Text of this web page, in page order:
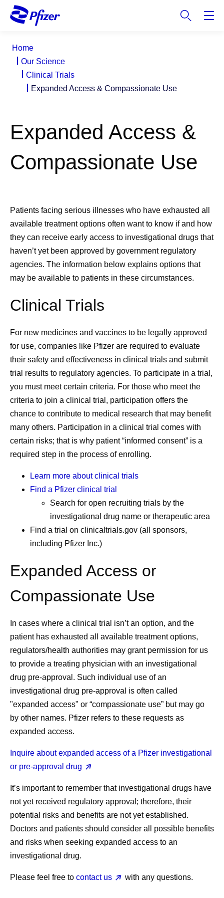
Home
Our Science
Clinical Trials
Expanded Access & Compassionate Use
Expanded Access &
Compassionate Use
Patients facing serious illnesses who have exhausted all
available treatment options often want to know if and how
they can receive early access to investigational drugs that
haven’t yet been approved by government regulatory
agencies. The information below explains options that
may be available to patients in these circumstances.
Clinical Trials
For new medicines and vaccines to be legally approved
for use, companies like Pfizer are required to evaluate
their safety and effectiveness in clinical trials and submit
trial results to regulatory agencies. To participate in a trial,
you must meet certain criteria. For those who meet the
criteria to join a clinical trial, participation offers the
chance to contribute to medical research that may benefit
many others. Participation in a clinical trial comes with
certain risks; that is why patient “informed consent” is a
required step in the process of enrolling.
Learn more about clinical trials
Find a Pfizer clinical trial
Search for open recruiting trials by the
investigational drug name or therapeutic area
Find a trial on clinicaltrials.gov (all sponsors,
including Pfizer Inc.)
Expanded Access or
Compassionate Use
In cases where a clinical trial isn’t an option, and the
patient has exhausted all available treatment options,
regulators/health authorities may grant permission for us
to provide a treating physician with an investigational
drug pre-approval. Such individual use of an
investigational drug pre-approval is often called
"expanded access" or “compassionate use” but may go
by other names. Pfizer refers to these requests as
expanded access.
Inquire about expanded access of a Pfizer investigational
or pre-approval drug
It’s important to remember that investigational drugs have
not yet received regulatory approval; therefore, their
potential risks and benefits are not yet established.
Doctors and patients should consider all possible benefits
and risks when seeking expanded access to an
investigational drug.
Please feel free to contact us with any questions.